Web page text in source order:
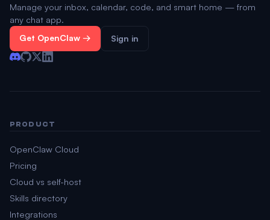
Manage your inbox, calendar, code, and smart home — from
any chat app.
Get OpenClaw → Sign in
PRODUCT
OpenClaw Cloud
Pricing
Cloud vs self-host
Skills directory
Integrations